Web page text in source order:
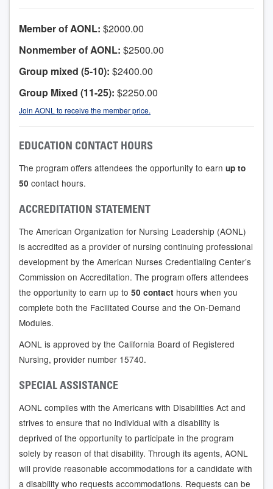
Member of AONL: $2000.00
Nonmember of AONL: $2500.00
Group mixed (5-10): $2400.00
Group Mixed (11-25): $2250.00
Join AONL to receive the member price.
EDUCATION CONTACT HOURS
The program offers attendees the opportunity to earn up to
50 contact hours.
ACCREDITATION STATEMENT
The American Organization for Nursing Leadership (AONL)
is accredited as a provider of nursing continuing professional
development by the American Nurses Credentialing Center’s
Commission on Accreditation. The program offers attendees
the opportunity to earn up to 50 contact hours when you
complete both the Facilitated Course and the On-Demand
Modules.
AONL is approved by the California Board of Registered
Nursing, provider number 15740.
SPECIAL ASSISTANCE
AONL complies with the Americans with Disabilities Act and
strives to ensure that no individual with a disability is
deprived of the opportunity to participate in the program
solely by reason of that disability. Through its agents, AONL
will provide reasonable accommodations for a candidate with
a disability who requests accommodations. Requests can be